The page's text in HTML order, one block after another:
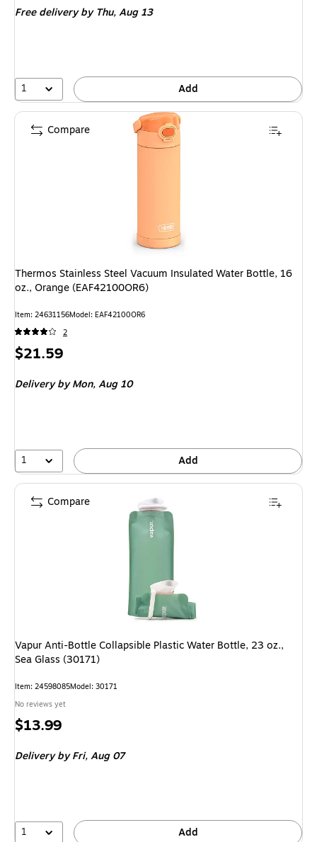
Free deliveryby Thu, Aug 13
1 Add
Thermos Stainless Steel Vacuum Insulated Water Bottle, 16
oz., Orange (EAF42100OR6)
Item: 24631156Model: EAF42100OR6
2
Price
$21.59
Deliveryby Mon, Aug 10
1 Add
Compare
Vapur Anti-Bottle Collapsible Plastic Water Bottle, 23 oz.,
Sea Glass (30171)
Item: 24598085Model: 30171
No reviews yet
Price
$13.99
Deliveryby Fri, Aug 07
1 Add
Compare